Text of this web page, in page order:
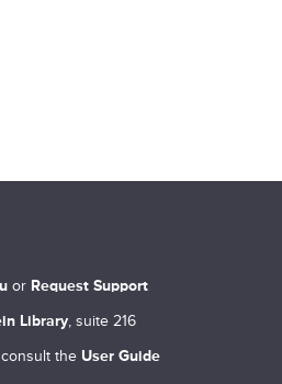
or Request Support
Library, suite 216
the User Guide